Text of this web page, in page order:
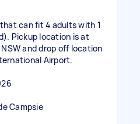
can fit 4 adults with 1
Pickup location is at
and drop off location
Airport.
Campsie